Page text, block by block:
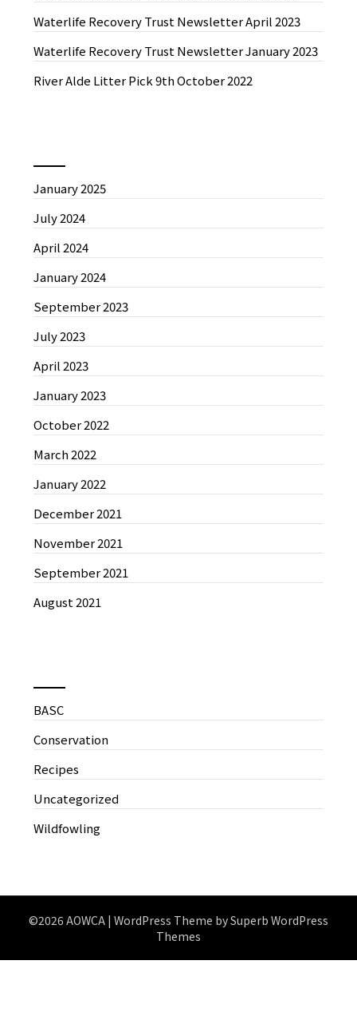
Waterlife Recovery Trust Newsletter April 2023
Waterlife Recovery Trust Newsletter January 2023
River Alde Litter Pick 9th October 2022
January 2025
July 2024
April 2024
January 2024
September 2023
July 2023
April 2023
January 2023
October 2022
March 2022
January 2022
December 2021
November 2021
September 2021
August 2021
BASC
Conservation
Recipes
Uncategorized
Wildfowling
©2026 AOWCA | WordPress Theme bySuperb WordPress
Themes